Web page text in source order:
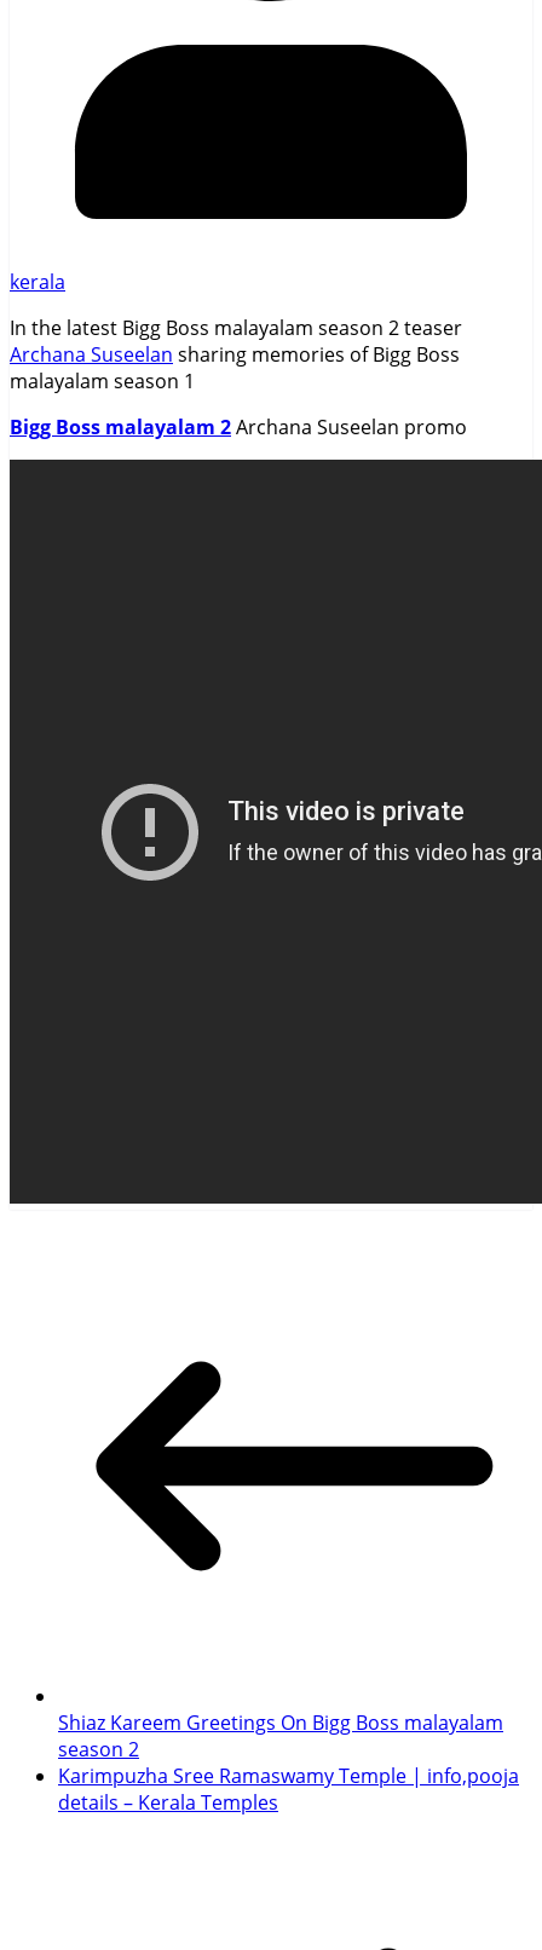
kerala
In the latest Bigg Boss malayalam season 2 teaser
Archana Suseelan sharing memories of Bigg Boss
malayalam season 1
Bigg Boss malayalam 2Archana Suseelan promo
Shiaz Kareem Greetings On Bigg Boss malayalam
season 2
Karimpuzha Sree Ramaswamy Temple | info,pooja
details – Kerala Temples